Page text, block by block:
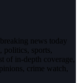
news today
politics, sports,
of in-depth coverage,
crime watch,